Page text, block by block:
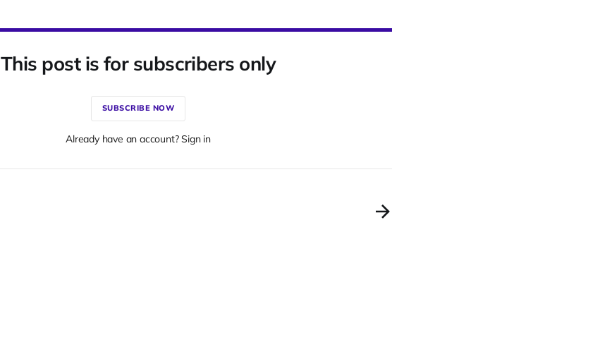
This post is for subscribers only
SUBSCRIBE NOW
Already have an account? Sign in